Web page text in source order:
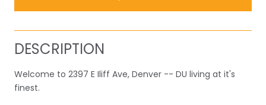
DESCRIPTION
Welcome to 2397 E Iliff Ave, Denver -- DU living at it's
finest.